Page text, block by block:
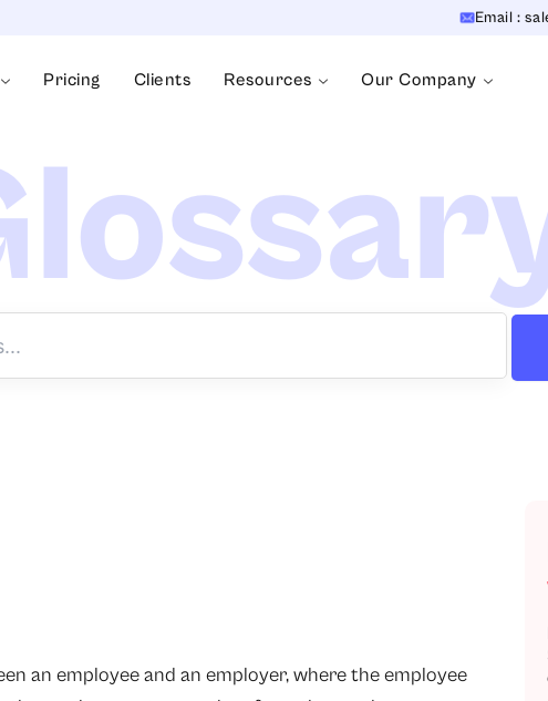
Email :
Pricing Clients Resources Our Company
an employee and an employer, where the employee